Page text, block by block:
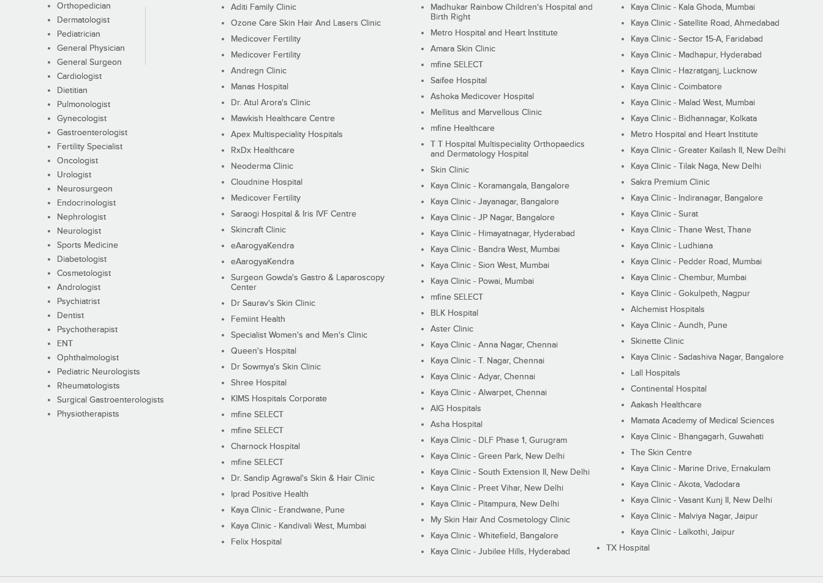
Orthopedician
Dermatologist
Pediatrician
General Physician
General Surgeon
Cardiologist
Dietitian
Pulmonologist
Gynecologist
Gastroenterologist
Fertility Specialist
Oncologist
Urologist
Neurosurgeon
Endocrinologist
Nephrologist
Neurologist
Sports Medicine
Diabetologist
Cosmetologist
Andrologist
Psychiatrist
Dentist
Psychotherapist
ENT
Ophthalmologist
Pediatric Neurologists
Rheumatologists
Surgical Gastroenterologists
Physiotherapists
Aditi Family Clinic
Ozone Care Skin Hair And Lasers Clinic
Medicover Fertility
Medicover Fertility
Andregn Clinic
Manas Hospital
Dr. Atul Arora's Clinic
Mawkish Healthcare Centre
Apex Multispeciality Hospitals
RxDx Healthcare
Neoderma Clinic
Cloudnine Hospital
Medicover Fertility
Saraogi Hospital & Iris IVF Centre
Skincraft Clinic
eAarogyaKendra
eAarogyaKendra
Surgeon Gowda's Gastro & Laparoscopy
Center
Dr Saurav's Skin Clinic
Femiint Health
Specialist Women's and Men's Clinic
Queen's Hospital
Dr Sowmya's Skin Clinic
Shree Hospital
KIMS Hospitals Corporate
mfine SELECT
mfine SELECT
Charnock Hospital
mfine SELECT
Dr. Sandip Agrawal's Skin & Hair Clinic
Iprad Positive Health
Kaya Clinic - Erandwane, Pune
Kaya Clinic - Kandivali West, Mumbai
Felix Hospital
Madhukar Rainbow Children's Hospital and
Birth Right
Metro Hospital and Heart Institute
Amara Skin Clinic
mfine SELECT
Saifee Hospital
Ashoka Medicover Hospital
Mellitus and Marvellous Clinic
mfine Healthcare
T T Hospital Multispeciality Orthopaedics
and Dermatology Hospital
Skin Clinic
Kaya Clinic - Koramangala, Bangalore
Kaya Clinic - Jayanagar, Bangalore
Kaya Clinic - JP Nagar, Bangalore
Kaya Clinic - Himayatnagar, Hyderabad
Kaya Clinic - Bandra West, Mumbai
Kaya Clinic - Sion West, Mumbai
Kaya Clinic - Powai, Mumbai
mfine SELECT
BLK Hospital
Aster Clinic
Kaya Clinic - Anna Nagar, Chennai
Kaya Clinic - T. Nagar, Chennai
Kaya Clinic - Adyar, Chennai
Kaya Clinic - Alwarpet, Chennai
AIG Hospitals
Asha Hospital
Kaya Clinic - DLF Phase 1, Gurugram
Kaya Clinic - Green Park, New Delhi
Kaya Clinic - South Extension II, New Delhi
Kaya Clinic - Preet Vihar, New Delhi
Kaya Clinic - Pitampura, New Delhi
My Skin Hair And Cosmetology Clinic
Kaya Clinic - Whitefield, Bangalore
Kaya Clinic - Jubilee Hills, Hyderabad
Kaya Clinic - Kala Ghoda, Mumbai
Kaya Clinic - Satellite Road, Ahmedabad
Kaya Clinic - Sector 15-A, Faridabad
Kaya Clinic - Madhapur, Hyderabad
Kaya Clinic - Hazratganj, Lucknow
Kaya Clinic - Coimbatore
Kaya Clinic - Malad West, Mumbai
Kaya Clinic - Bidhannagar, Kolkata
Metro Hospital and Heart Institute
Kaya Clinic - Greater Kailash II, New Delhi
Kaya Clinic - Tilak Naga, New Delhi
Sakra Premium Clinic
Kaya Clinic - Indiranagar, Bangalore
Kaya Clinic - Surat
Kaya Clinic - Thane West, Thane
Kaya Clinic - Ludhiana
Kaya Clinic - Pedder Road, Mumbai
Kaya Clinic - Chembur, Mumbai
Kaya Clinic - Gokulpeth, Nagpur
Alchemist Hospitals
Kaya Clinic - Aundh, Pune
Skinette Clinic
Kaya Clinic - Sadashiva Nagar, Bangalore
Lall Hospitals
Continental Hospital
Aakash Healthcare
Mamata Academy of Medical Sciences
Kaya Clinic - Bhangagarh, Guwahati
The Skin Centre
Kaya Clinic - Marine Drive, Ernakulam
Kaya Clinic - Akota, Vadodara
Kaya Clinic - Vasant Kunj II, New Delhi
Kaya Clinic - Malviya Nagar, Jaipur
Kaya Clinic - Lalkothi, Jaipur
TX Hospital